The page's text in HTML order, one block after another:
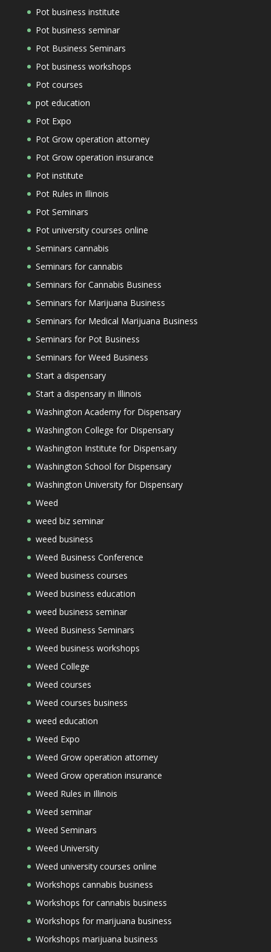
Pot business institute
Pot business seminar
Pot Business Seminars
Pot business workshops
Pot courses
pot education
Pot Expo
Pot Grow operation attorney
Pot Grow operation insurance
Pot institute
Pot Rules in Illinois
Pot Seminars
Pot university courses online
Seminars cannabis
Seminars for cannabis
Seminars for Cannabis Business
Seminars for Marijuana Business
Seminars for Medical Marijuana Business
Seminars for Pot Business
Seminars for Weed Business
Start a dispensary
Start a dispensary in Illinois
Washington Academy for Dispensary
Washington College for Dispensary
Washington Institute for Dispensary
Washington School for Dispensary
Washington University for Dispensary
Weed
weed biz seminar
weed business
Weed Business Conference
Weed business courses
Weed business education
weed business seminar
Weed Business Seminars
Weed business workshops
Weed College
Weed courses
Weed courses business
weed education
Weed Expo
Weed Grow operation attorney
Weed Grow operation insurance
Weed Rules in Illinois
Weed seminar
Weed Seminars
Weed University
Weed university courses online
Workshops cannabis business
Workshops for cannabis business
Workshops for marijuana business
Workshops marijuana business